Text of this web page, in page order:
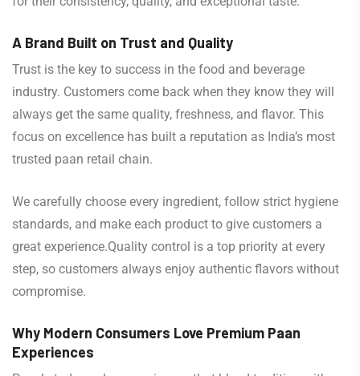
A Brand Built on Trust and Quality
Trust is the key to success in the food and beverage
industry. Customers come back when they know they will
always get the same quality, freshness, and flavor. This
focus on excellence has built a reputation as India’s most
trusted paan retail chain.
We carefully choose every ingredient, follow strict hygiene
standards, and make each product to give customers a
great experience.Quality control is a top priority at every
step, so customers always enjoy authentic flavors without
compromise.
Why Modern Consumers Love Premium Paan
Experiences